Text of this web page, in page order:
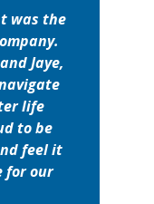
was the
Jaye,
life
to be
feel it
for our